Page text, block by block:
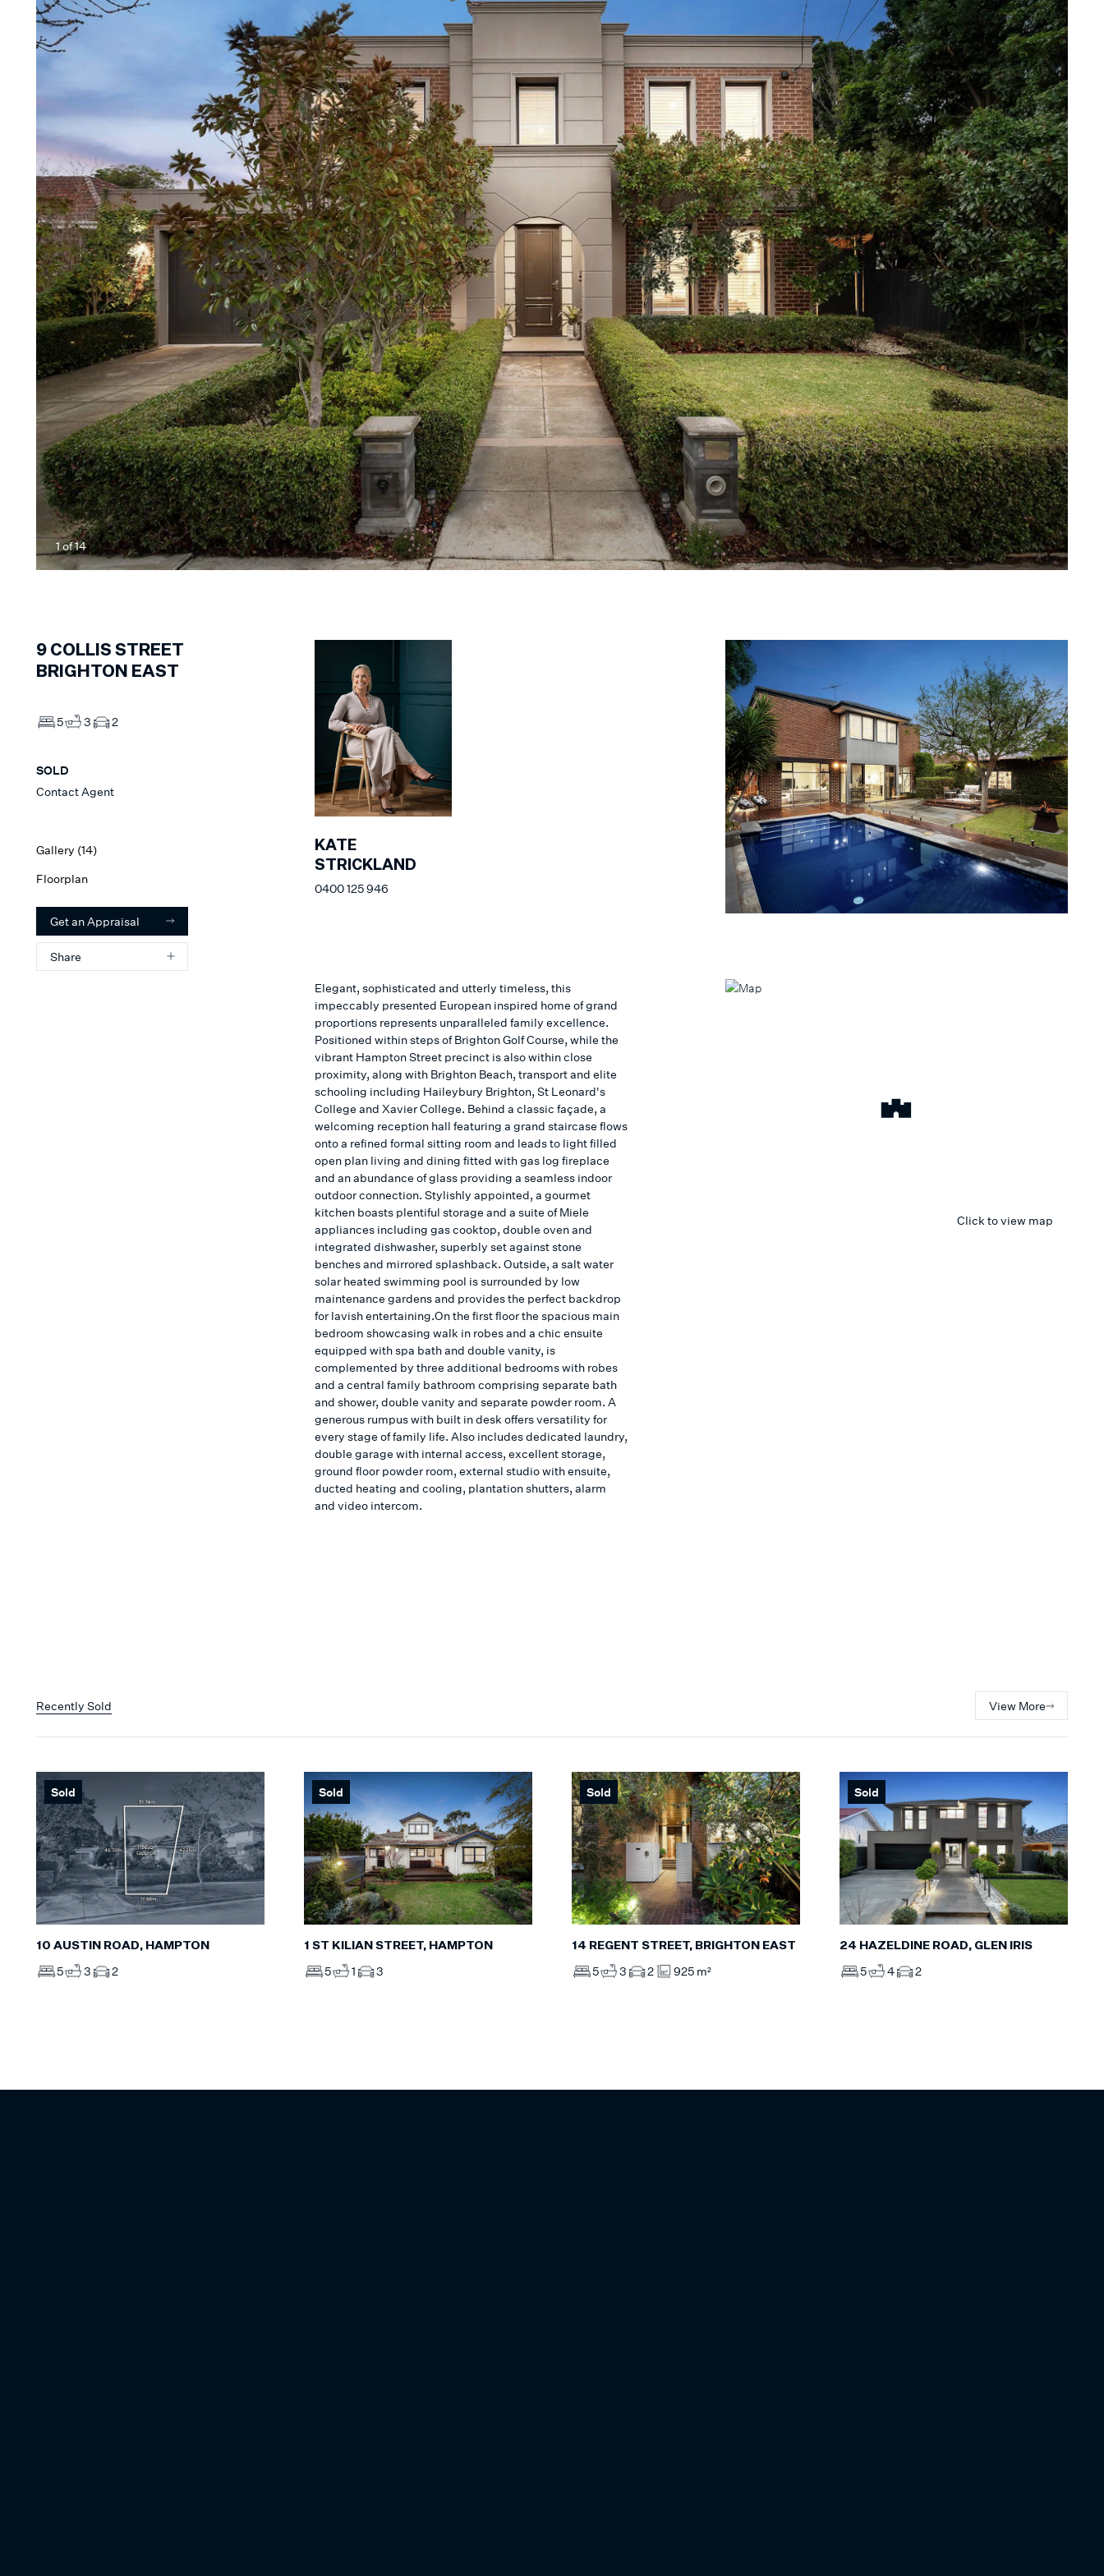
1of14
9 COLLIS STREET
BRIGHTON EAST
5 3 2
SOLD
Contact Agent
Gallery (14)
Floorplan
Get an Appraisal
Share
KATE
STRICKLAND
0400 125 946
Elegant, sophisticated and utterly timeless, this
impeccably presented European inspired home of grand
proportions represents unparalleled family excellence.
Positioned within steps of Brighton Golf Course, while the
vibrant Hampton Street precinct is also within close
proximity, along with Brighton Beach, transport and elite
schooling including Haileybury Brighton, St Leonard's
College and Xavier College. Behind a classic façade, a
welcoming reception hall featuring a grand staircase flows
onto a refined formal sitting room and leads to light filled
open plan living and dining fitted with gas log fireplace
and an abundance of glass providing a seamless indoor
outdoor connection. Stylishly appointed, a gourmet
kitchen boasts plentiful storage and a suite of Miele
appliances including gas cooktop, double oven and
integrated dishwasher, superbly set against stone
benches and mirrored splashback. Outside, a salt water
solar heated swimming pool is surrounded by low
maintenance gardens and provides the perfect backdrop
for lavish entertaining.On the first floor the spacious main
bedroom showcasing walk in robes and a chic ensuite
equipped with spa bath and double vanity, is
complemented by three additional bedrooms with robes
and a central family bathroom comprising separate bath
and shower, double vanity and separate powder room. A
generous rumpus with built in desk offers versatility for
every stage of family life. Also includes dedicated laundry,
double garage with internal access, excellent storage,
ground floor powder room, external studio with ensuite,
ducted heating and cooling, plantation shutters, alarm
and video intercom.
Click to view map
Recently Sold View More
Sold
10 AUSTIN ROAD, HAMPTON
5 3 2
Sold
1 ST KILIAN STREET, HAMPTON
5 1 3
Sold
14 REGENT STREET, BRIGHTON EAST
5 3 2 925 m²
Sold
24 HAZELDINE ROAD, GLEN IRIS
5 4 2